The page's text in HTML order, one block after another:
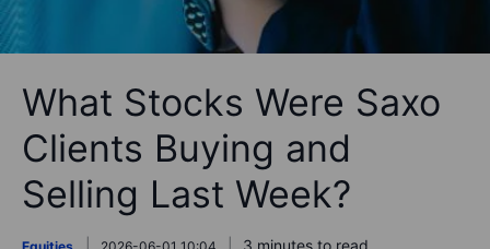
What Stocks Were Saxo
Clients Buying and
Selling Last Week?